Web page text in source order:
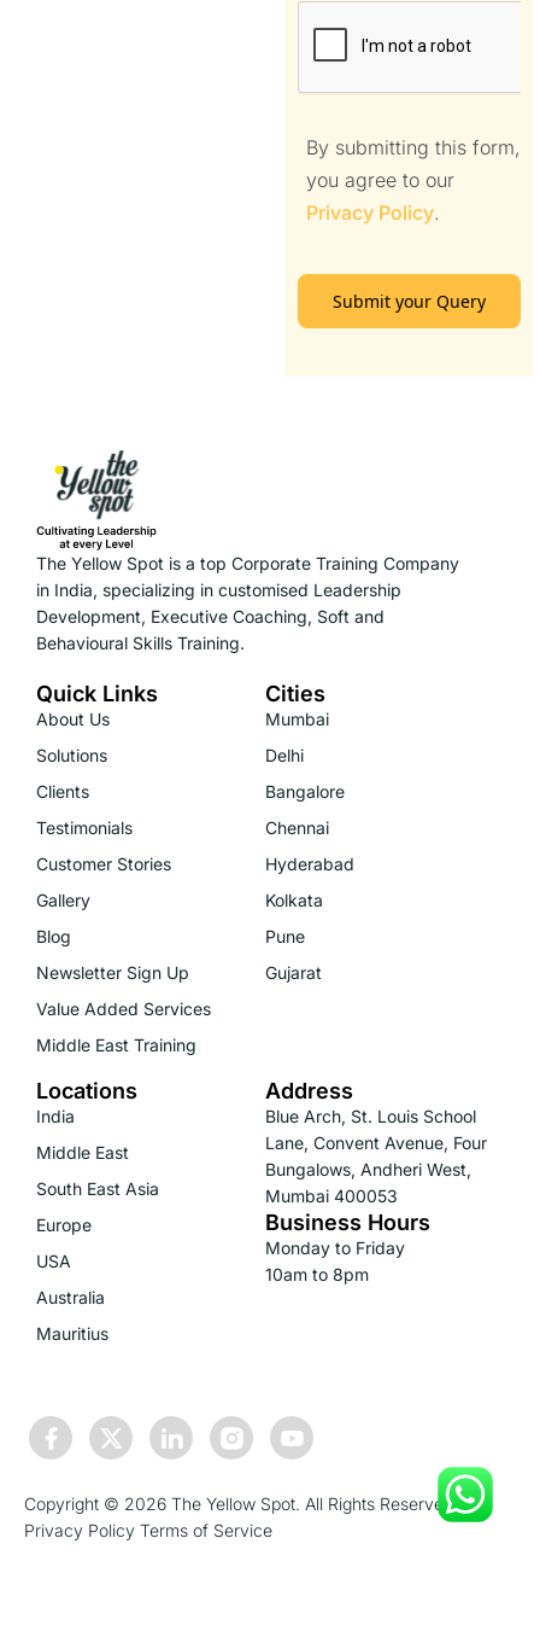
By submitting this form,
you agree to our
Privacy Policy.
Submit your Query
The Yellow Spot is a top Corporate Training Company
in India, specializing in customised Leadership
Development, Executive Coaching, Soft and
Behavioural Skills Training.
Quick Links
About Us
Solutions
Clients
Testimonials
Customer Stories
Gallery
Blog
Newsletter Sign Up
Value Added Services
Middle East Training
Cities
Mumbai
Delhi
Bangalore
Chennai
Hyderabad
Kolkata
Pune
Gujarat
Locations
India
Middle East
South East Asia
Europe
USA
Australia
Mauritius
Address
Blue Arch, St. Louis School
Lane, Convent Avenue, Four
Bungalows, Andheri West,
Mumbai 400053
Business Hours
Monday to Friday
10am to 8pm
Copyright © 2026 The Yellow Spot. All Rights Reserved.
Privacy Policy Terms of Service